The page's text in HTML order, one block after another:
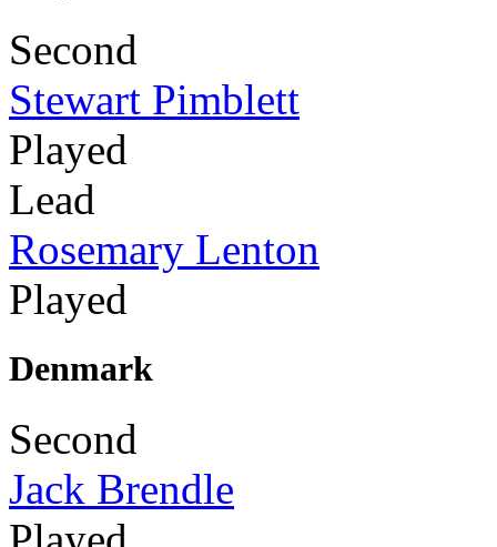
Second
Stewart Pimblett
Played
Lead
Rosemary Lenton
Played
Denmark
Second
Jack Brendle